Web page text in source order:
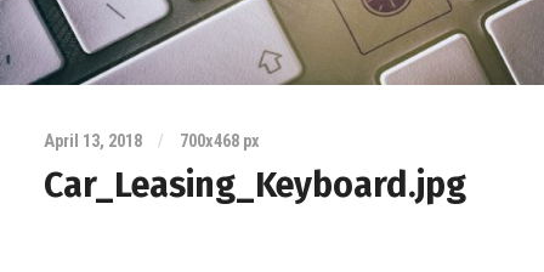
April 13, 2018 / 700x468 px
Car_Leasing_Keyboard.jpg